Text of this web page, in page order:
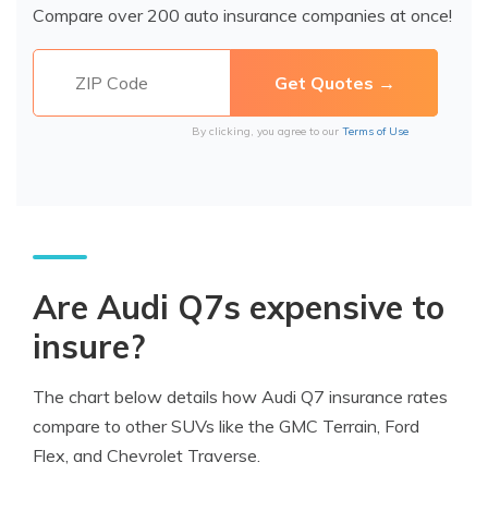
Compare over 200 auto insurance companies at once!
By clicking, you agree to our Terms of Use
Are Audi Q7s expensive to
insure?
The chart below details how Audi Q7 insurance rates
compare to other SUVs like the GMC Terrain, Ford
Flex, and Chevrolet Traverse.